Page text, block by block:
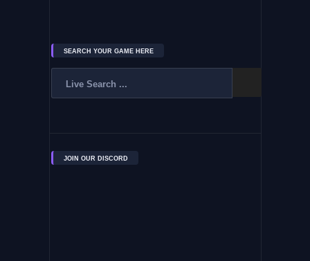
SEARCH YOUR GAME HERE
JOIN OUR DISCORD